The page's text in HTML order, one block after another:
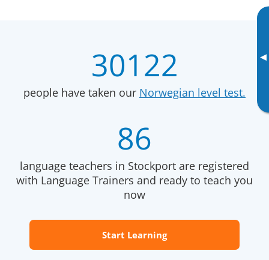
▸
30122
people have taken our Norwegian level test.
86
language teachers in Stockport are registered
with Language Trainers and ready to teach you
now
Start Learning